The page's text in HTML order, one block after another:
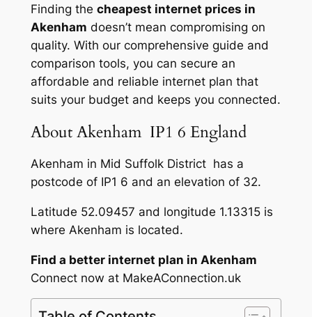
Finding the cheapest internet prices in
Akenham doesn’t mean compromising on
quality. With our comprehensive guide and
comparison tools, you can secure an
affordable and reliable internet plan that
suits your budget and keeps you connected.
About Akenham IP1 6 England
Akenham in Mid Suffolk District has a
postcode of IP1 6 and an elevation of 32.
Latitude 52.09457 and longitude 1.13315 is
where Akenham is located.
Find a better internet plan in Akenham
Connect now at MakeAConnection.uk